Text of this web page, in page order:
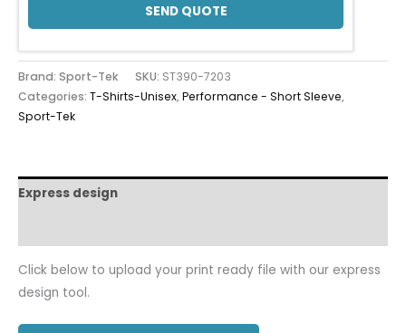
SEND QUOTE
Brand: Sport-Tek SKU: ST390-7203
Categories: T-Shirts-Unisex,Performance - Short Sleeve,
Sport-Tek
Express design
Click below to upload your print ready file with our express
design tool.